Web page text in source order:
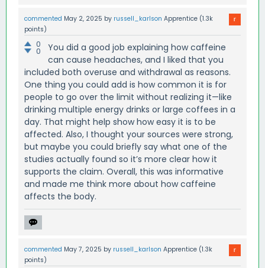
commented May 2, 2025 by russell_karlson Apprentice (1.3k
points)
0
0
You did a good job explaining how caffeine
can cause headaches, and I liked that you
included both overuse and withdrawal as reasons.
One thing you could add is how common it is for
people to go over the limit without realizing it—like
drinking multiple energy drinks or large coffees in a
day. That might help show how easy it is to be
affected. Also, I thought your sources were strong,
but maybe you could briefly say what one of the
studies actually found so it’s more clear how it
supports the claim. Overall, this was informative
and made me think more about how caffeine
affects the body.
commented May 7, 2025 by russell_karlson Apprentice (1.3k
points)